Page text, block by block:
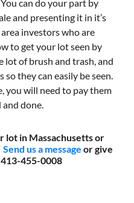
can do your part by
and presenting it in it’s
investors who are
to get your lot seen by
lot of brush and trash, and
they can easily be seen.
you will need to pay them
and done.
lot in Massachusetts or
Send us a message or give
455-0008